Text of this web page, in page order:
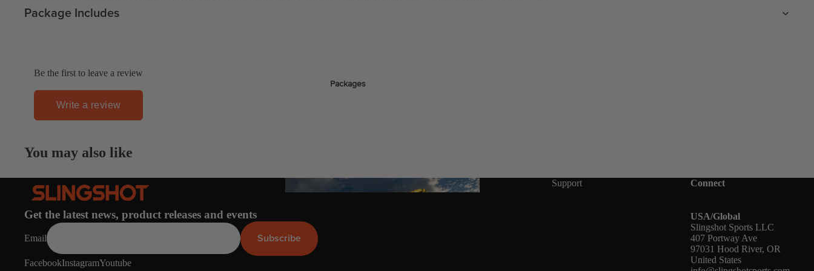
Wake Foils
ACCES
SORIE
Packages
FOIL
Package Includes
Be the first to leave a review
Write a review
You may also like
Get the latest news, product releases and events
Email Subscribe
FacebookInstagramYoutube
Company Support Connect
USA/Global
Slingshot Sports LLC
407 Portway Ave
97031 Hood River, OR
United States